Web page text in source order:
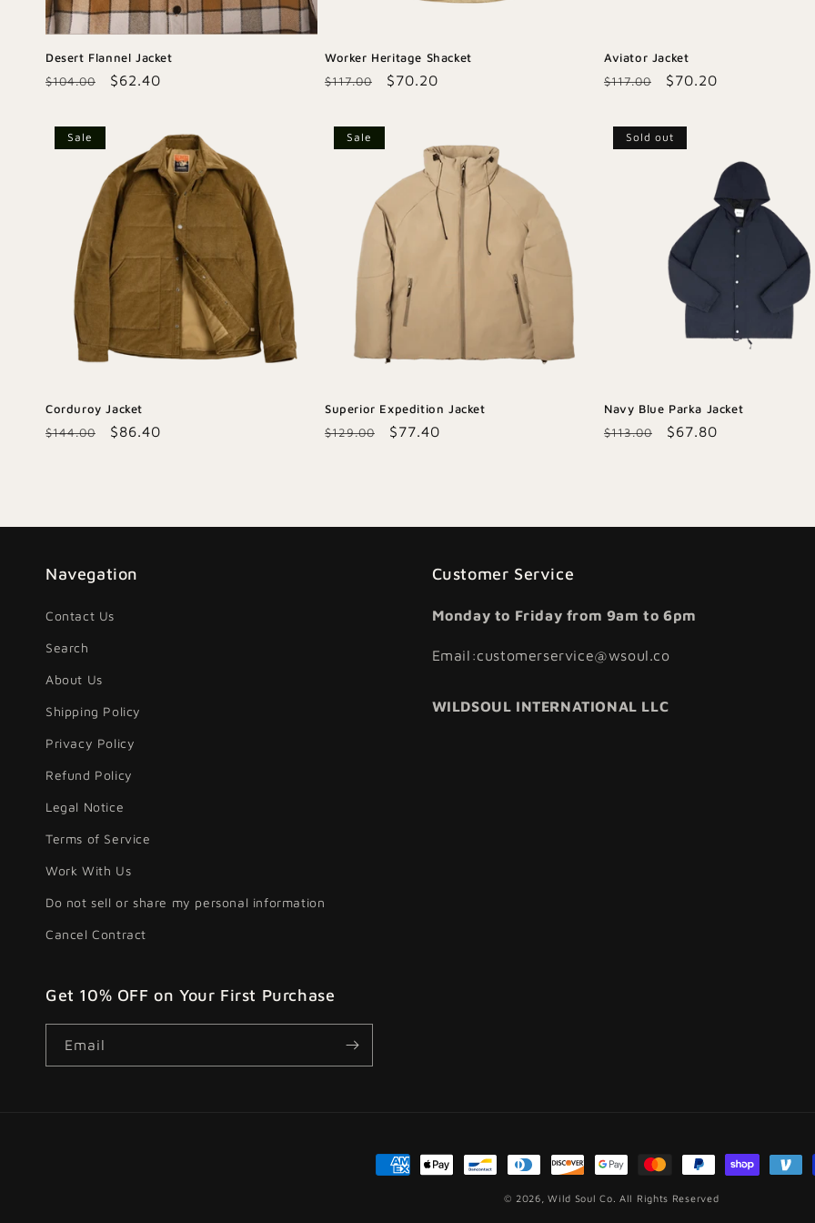
Desert Flannel Jacket
Regular
$104.00
Sale
$62.40
Worker Heritage Shacket
Regular
$117.00
Sale
$70.20
Aviator Jacket
Regular
$117.00
Sale
$70.20
Sale
Corduroy Jacket
Regular
$144.00
Sale
$86.40
Sale
Superior Expedition Jacket
Regular
$129.00
Sale
$77.40
Sold out
Navy Blue Parka Jacket
Regular
$113.00
Sale
$67.80
Navegation
Contact Us
Search
About Us
Shipping Policy
Privacy Policy
Refund Policy
Legal Notice
Terms of Service
Work With Us
Do not sell or share my personal information
Cancel Contract
Customer Service
Monday to Friday from 9am to 6pm
Email:customerservice@wsoul.co
WILDSOUL INTERNATIONAL LLC
Get 10% OFF on Your First Purchase
Email
Payment
© 2026,Wild Soul Co. All Rights Reserved